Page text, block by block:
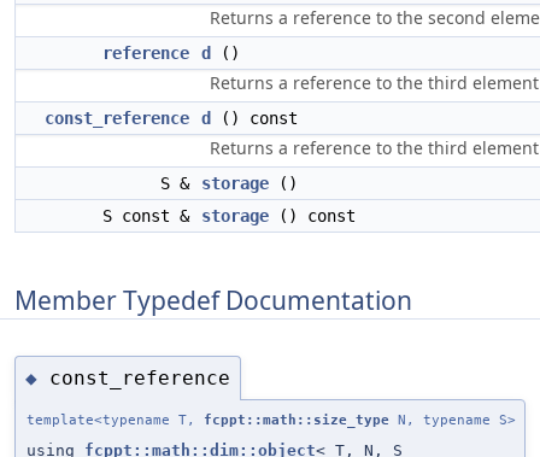
Returns a reference to the second
reference d ()
Returns a reference to the third
const_reference d () const
Returns a reference to the third
S & storage ()
S const &
storage () const
Member Typedef Documentation
◆ const_reference
template<typename T, fcppt::math::size_type N, typename S>
using fcppt::math::dim::object< T, N, S